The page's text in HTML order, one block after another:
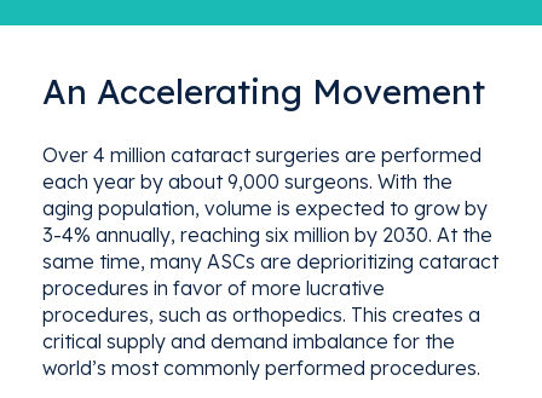
An Accelerating Movement
Over 4 million cataractsurgeries are performed
each year by about9,000 surgeons. With the
aging population, volume is expected to grow by
3-4% annually, reaching six million by 2030. At the
same time, many ASCs are deprioritizing cataract
procedures in favor of more lucrative
procedures, such as orthopedics. This creates a
critical supply and demand imbalance for the
world’s most commonly performed procedures.